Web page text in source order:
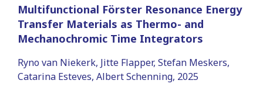
Multifunctional Förster Resonance Energy
Transfer Materials as Thermo- and
Mechanochromic Time Integrators
Ryno van Niekerk, Jitte Flapper, Stefan Meskers,
Catarina Esteves, Albert Schenning, 2025